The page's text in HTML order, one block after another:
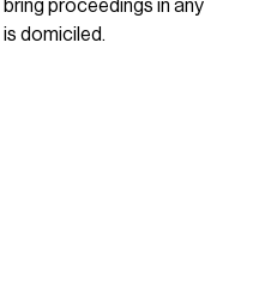
proceedings in any
domiciled.